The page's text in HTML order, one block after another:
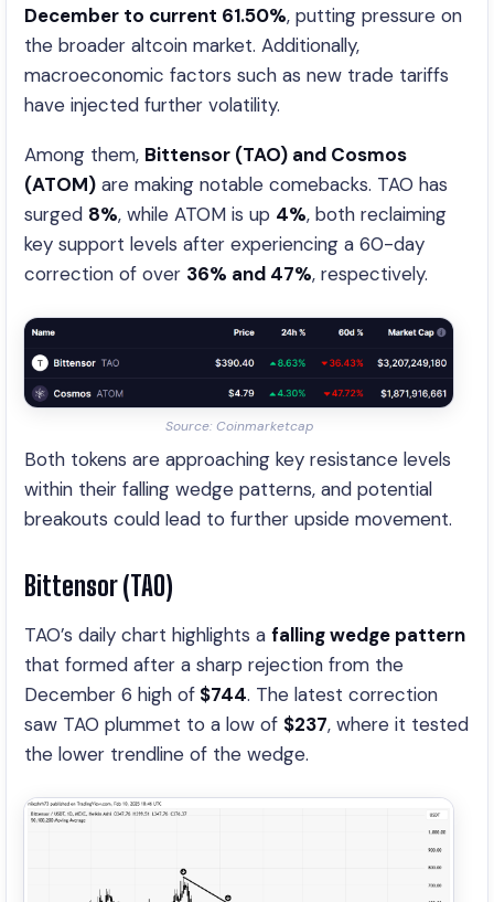
December to current 61.50%, putting pressure on
the broader altcoin market. Additionally,
macroeconomic factors such as new trade tariffs
have injected further volatility.
Among them, Bittensor (TAO) and Cosmos
(ATOM) are making notable comebacks. TAO has
surged 8%, while ATOM is up 4%, both reclaiming
key support levels after experiencing a 60-day
correction of over 36% and 47%, respectively.
Source: Coinmarketcap
Both tokens are approaching key resistance levels
within their falling wedge patterns, and potential
breakouts could lead to further upside movement.
Bittensor (TAO)
TAO’s daily chart highlights a falling wedge pattern
that formed after a sharp rejection from the
December 6 high of $744. The latest correction
saw TAO plummet to a low of $237, where it tested
the lower trendline of the wedge.